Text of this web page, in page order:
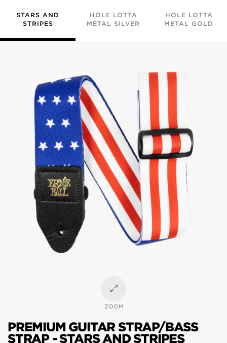
STARS AND
STRIPES
HOLE LOTTA
METAL SILVER
HOLE LOTTA
METAL GOLD
ZOOM
PREMIUM GUITAR STRAP/BASS
STRAP - STARS AND STRIPES